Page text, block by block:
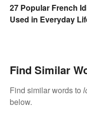
27 Popular French
Used in Everyday
Find Similar
Find similar words to
below.